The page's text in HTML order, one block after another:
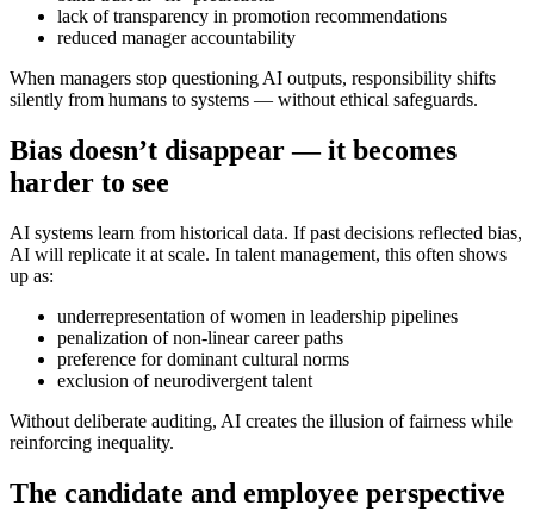
lack of transparency in promotion recommendations
reduced manager accountability
When managers stop questioning AI outputs, responsibility shifts
silently from humans to systems — without ethical safeguards.
Bias doesn’t disappear — it becomes
harder to see
AI systems learn from historical data. If past decisions reflected bias,
AI will replicate it at scale. In talent management, this often shows
up as:
underrepresentation of women in leadership pipelines
penalization of non-linear career paths
preference for dominant cultural norms
exclusion of neurodivergent talent
Without deliberate auditing, AI creates the illusion of fairness while
reinforcing inequality.
The candidate and employee perspective